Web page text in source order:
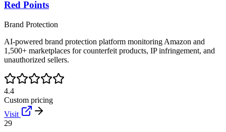
Red Points
Brand Protection
AI-powered brand protection platform monitoring Amazon and
1,500+ marketplaces for counterfeit products, IP infringement, and
unauthorized sellers.
4.4
Custom pricing
Visit
29